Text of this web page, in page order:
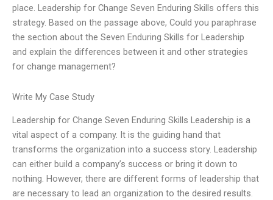
place. Leadership for Change Seven Enduring Skills offers this
strategy. Based on the passage above, Could you paraphrase
the section about the Seven Enduring Skills for Leadership
and explain the differences between it and other strategies
for change management?
Write My Case Study
Leadership for Change Seven Enduring Skills Leadership is a
vital aspect of a company. It is the guiding hand that
transforms the organization into a success story. Leadership
can either build a company’s success or bring it down to
nothing. However, there are different forms of leadership that
are necessary to lead an organization to the desired results.